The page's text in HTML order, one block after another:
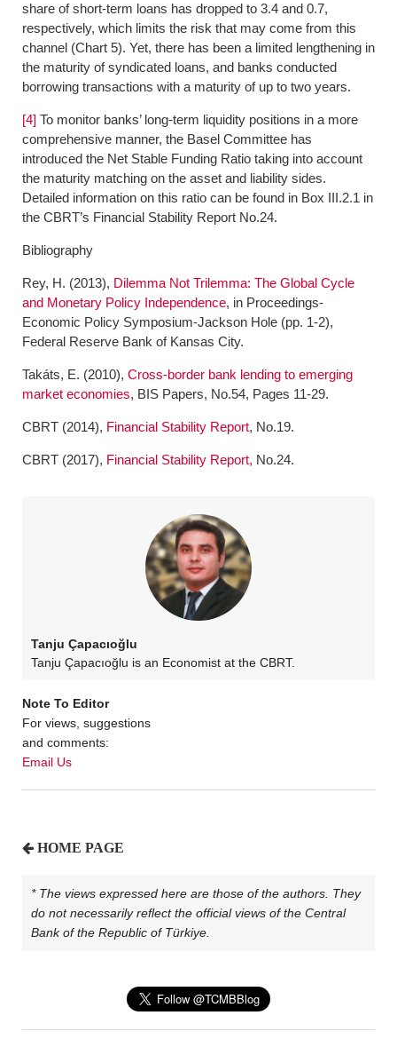
share of short-term loans has dropped to 3.4 and 0.7,
respectively, which limits the risk that may come from this
channel (Chart 5). Yet, there has been a limited lengthening in
the maturity of syndicated loans, and banks conducted
borrowing transactions with a maturity of up to two years.
[4] To monitor banks’ long-term liquidity positions in a more
comprehensive manner, the Basel Committee has
introduced the Net Stable Funding Ratio taking into account
the maturity matching on the asset and liability sides.
Detailed information on this ratio can be found in Box III.2.1 in
the CBRT’s Financial Stability Report No.24.
Bibliography
Rey, H. (2013), Dilemma Not Trilemma: The Global Cycle
and Monetary Policy Independence, in Proceedings-
Economic Policy Symposium-Jackson Hole (pp. 1-2),
Federal Reserve Bank of Kansas City.
Takáts, E. (2010), Cross-border bank lending to emerging
market economies, BIS Papers, No.54, Pages 11-29.
CBRT (2014), Financial Stability Report, No.19.
CBRT (2017), Financial Stability Report, No.24.
Tanju Çapacıoğlu
Tanju Çapacıoğlu is an Economist at the CBRT.
Note To Editor
For views, suggestions
and comments:
Email Us
HOME PAGE
* The views expressed here are those of the authors. They
do not necessarily reflect the official views of the Central
Bank of the Republic of Türkiye.